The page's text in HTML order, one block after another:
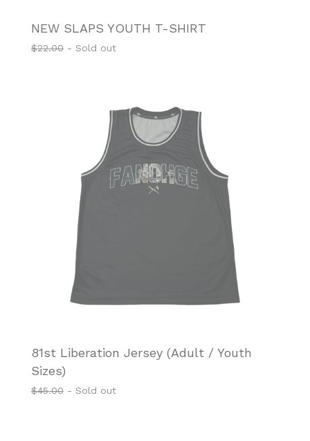
NEW SLAPS YOUTH T-SHIRT
$22.00 - Sold out
81st Liberation Jersey (Adult / Youth
Sizes)
$45.00 - Sold out